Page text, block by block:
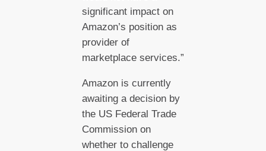
significant impact on
Amazon’s position as
provider of
marketplace services.”
Amazon is currently
awaiting a decision by
the US Federal Trade
Commission on
whether to challenge